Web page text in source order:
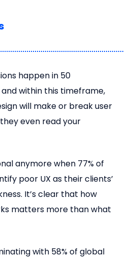
happen in 50
and within this timeframe,
will make or break user
even read your
anymore when 77% of
poor UX as their clients’
It’s clear that how
matters more than what
with 58% of global